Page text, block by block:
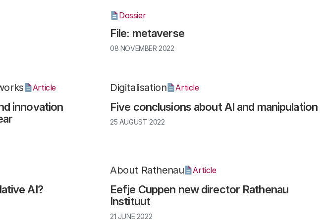
File: metaverse
Dossier
08 NOVEMBER 2022
innovation
Article
Five conclusions about AI and manipulation
Digitalisation Article
25 AUGUST 2022
AI?
Eefje Cuppen new director Rathenau
Instituut
About Rathenau Article
21 JUNE 2022